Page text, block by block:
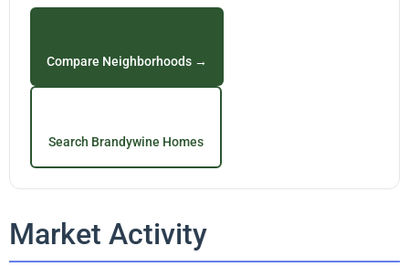
Compare Neighborhoods →
Search Brandywine Homes
Market Activity